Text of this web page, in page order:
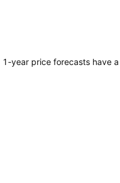
year price forecasts have